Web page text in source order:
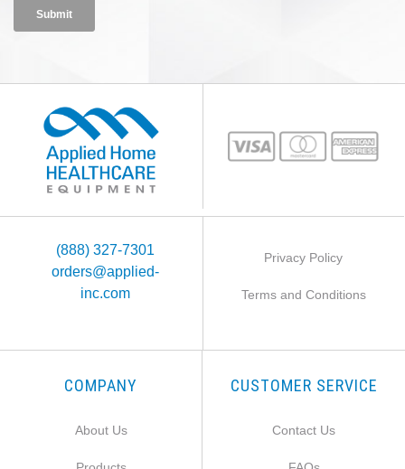
(888) 327-7301
orders@applied-
inc.com
Privacy Policy
Terms and Conditions
COMPANY
About Us
CUSTOMER SERVICE
Contact Us